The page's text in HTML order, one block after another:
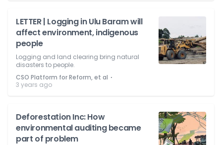
LETTER | Logging in Ulu Baram will
affect environment, indigenous
people
Logging and land clearing bring natural
disasters to people.
CSO Platform for Reform, et al ⋅
3 years ago
Deforestation Inc: How
environmental auditing became
part of problem